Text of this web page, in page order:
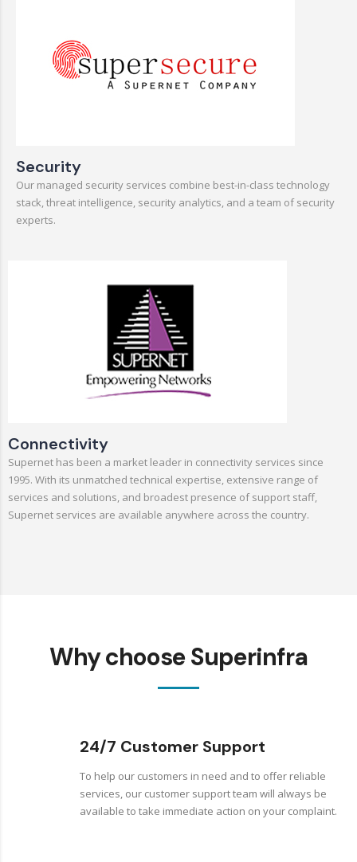
Security
Our managed security services combine best-in-class technology
stack, threat intelligence, security analytics, and a team of security
experts.
Connectivity
Supernet has been a market leader in connectivity services since
1995. With its unmatched technical expertise, extensive range of
services and solutions, and broadest presence of support staff,
Supernet services are available anywhere across the country.
Why choose Superinfra
24/7 Customer Support
To help our customers in need and to offer reliable
services, our customer support team will always be
available to take immediate action on your complaint.